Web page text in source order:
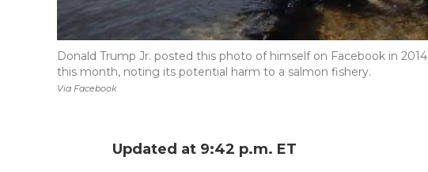
Via Facebook
Donald Trump Jr. posted this photo of himself on Facebook in
this month, noting its potential harm to a salmon fishery.
Updated at 9:42 p.m. ET